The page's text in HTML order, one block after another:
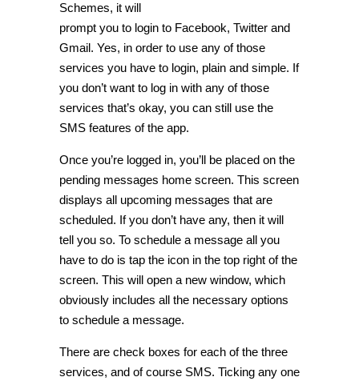
Schemes, it will
prompt you to login to Facebook, Twitter and
Gmail. Yes, in order to use any of those
services you have to login, plain and simple. If
you don’t want to log in with any of those
services that’s okay, you can still use the
SMS features of the app.
Once you’re logged in, you’ll be placed on the
pending messages home screen. This screen
displays all upcoming messages that are
scheduled. If you don’t have any, then it will
tell you so. To schedule a message all you
have to do is tap the icon in the top right of the
screen. This will open a new window, which
obviously includes all the necessary options
to schedule a message.
There are check boxes for each of the three
services, and of course SMS. Ticking any one